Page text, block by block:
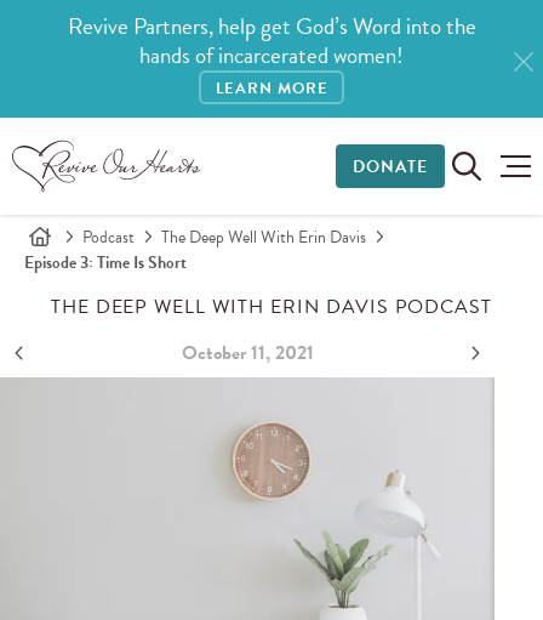
Revive Partners, help get God’s Word into the
hands of incarcerated women!
LEARN MORE
DONATE
Podcast
The Deep Well With Erin Davis
Episode 3: Time Is Short
THE DEEP WELL WITH ERIN DAVIS PODCAST
October 11, 2021